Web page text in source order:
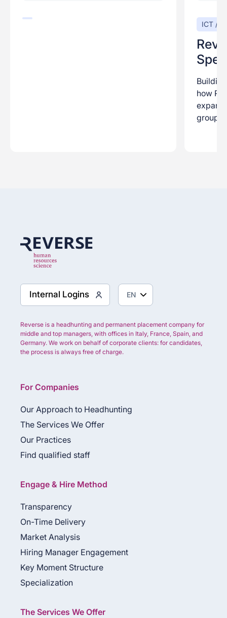
ICT /
how
group.
Internal Logins
Reverse is a headhunting and permanent placement company for
middle and top managers, with offices in Italy, France, Spain, and
Germany. We work on behalf of corporate clients: for candidates,
the process is always free of charge.
For Companies
Our Approach to Headhunting
The Services We Offer
Our Practices
Find qualified staff
Engage & Hire Method
Transparency
On-Time Delivery
Market Analysis
Hiring Manager Engagement
Key Moment Structure
Specialization
The Services We Offer